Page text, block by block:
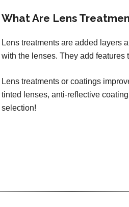
What Are Lens
Lens treatments are added layers
with the lenses. They add features
Lens treatments or coatings
tinted lenses, anti-reflective
selection!